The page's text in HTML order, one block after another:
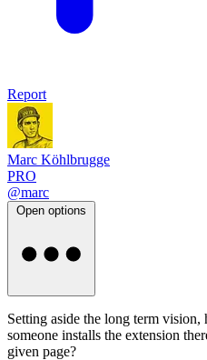
Report
Marc Köhlbrugge
PRO
@marc
Open options
Setting aside the long term
someone installs the extension
given page?